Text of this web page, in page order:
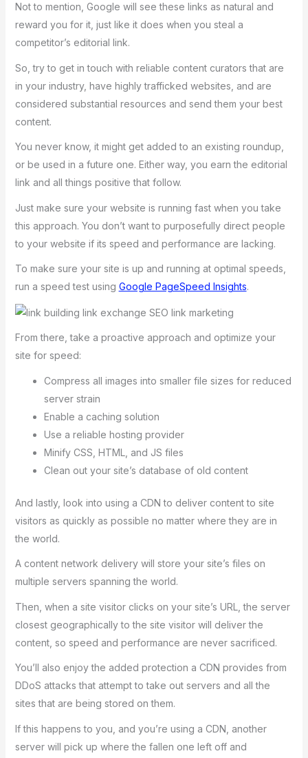
Not to mention, Google will see these links as natural and
reward you for it, just like it does when you steal a
competitor’s editorial link.
So, try to get in touch with reliable content curators that are
in your industry, have highly trafficked websites, and are
considered substantial resources and send them your best
content.
You never know, it might get added to an existing roundup,
or be used in a future one. Either way, you earn the editorial
link and all things positive that follow.
Just make sure your website is running fast when you take
this approach. You don’t want to purposefully direct people
to your website if its speed and performance are lacking.
To make sure your site is up and running at optimal speeds,
run a speed test using Google PageSpeed Insights.
From there, take a proactive approach and optimize your
site for speed:
Compress all images into smaller file sizes for reduced
server strain
Enable a caching solution
Use a reliable hosting provider
Minify CSS, HTML, and JS files
Clean out your site’s database of old content
And lastly, look into using a CDN to deliver content to site
visitors as quickly as possible no matter where they are in
the world.
A content network delivery will store your site’s files on
multiple servers spanning the world.
Then, when a site visitor clicks on your site’s URL, the server
closest geographically to the site visitor will deliver the
content, so speed and performance are never sacrificed.
You’ll also enjoy the added protection a CDN provides from
DDoS attacks that attempt to take out servers and all the
sites that are being stored on them.
If this happens to you, and you’re using a CDN, another
server will pick up where the fallen one left off and